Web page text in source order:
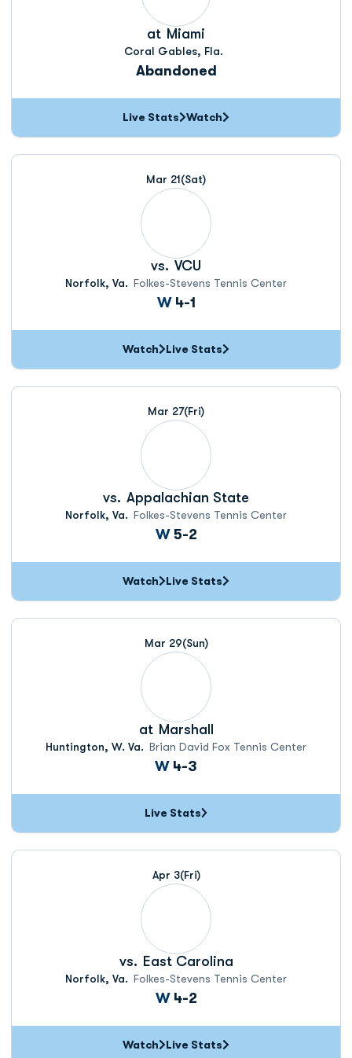
at Miami
Coral Gables, Fla.
Abandoned
Live Stats Watch
Mar 21(Sat)
vs. VCU
Norfolk, Va. Folkes-Stevens Tennis Center
WWin
4-1
Watch Live Stats
Mar 27(Fri)
vs. Appalachian State
Norfolk, Va. Folkes-Stevens Tennis Center
WWin
5-2
Watch Live Stats
Mar 29(Sun)
at Marshall
Huntington, W. Va. Brian David Fox Tennis Center
WWin
4-3
Live Stats
Apr 3(Fri)
vs. East Carolina
Norfolk, Va. Folkes-Stevens Tennis Center
WWin
4-2
Watch Live Stats